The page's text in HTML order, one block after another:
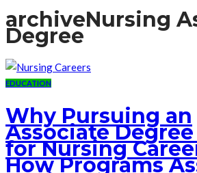
archiveNursing
Degree
EDUCATION
Why Pursuing an
Associate
for Nursing
How Programs